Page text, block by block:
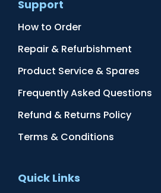
Support
How to Order
Repair & Refurbishment
Product Service & Spares
Frequently Asked Questions
Refund & Returns Policy
Terms & Conditions
Quick Links